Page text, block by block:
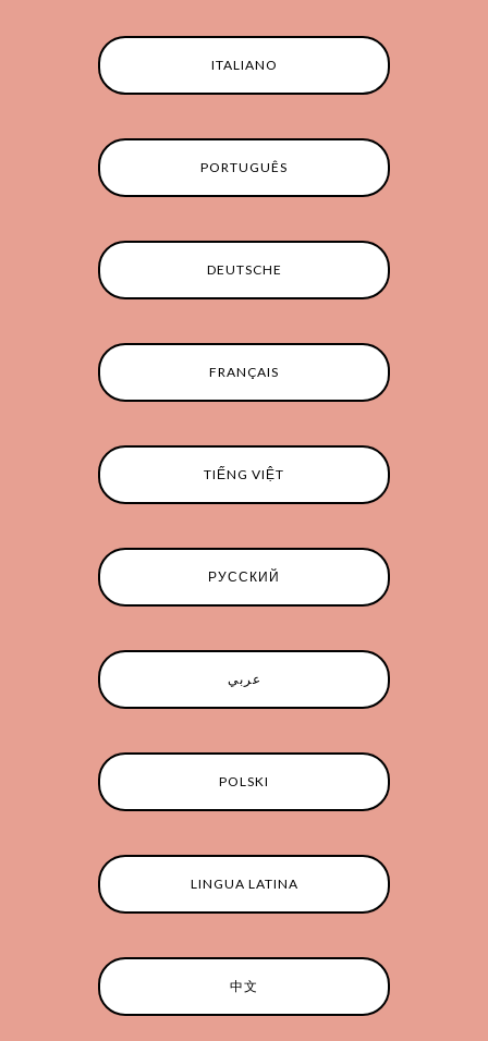
ITALIANO
PORTUGUÊS
DEUTSCHE
FRANÇAIS
TIẾNG VIỆT
РУССКИЙ
عربي
POLSKI
LINGUA LATINA
中文